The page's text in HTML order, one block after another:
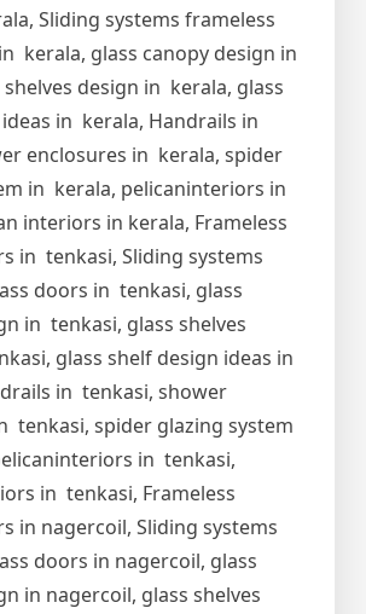
Sliding systems frameless
kerala, glass canopy design in
shelves design in kerala, glass
in kerala, Handrails in
enclosures in kerala, spider
in kerala, pelicaninteriors in
interiors in kerala, Frameless
in tenkasi, Sliding systems
doors in tenkasi, glass
in tenkasi, glass shelves
glass shelf design ideas in
in tenkasi, shower
tenkasi, spider glazing system
in tenkasi,
in tenkasi, Frameless
in nagercoil, Sliding systems
doors in nagercoil, glass
in nagercoil, glass shelves